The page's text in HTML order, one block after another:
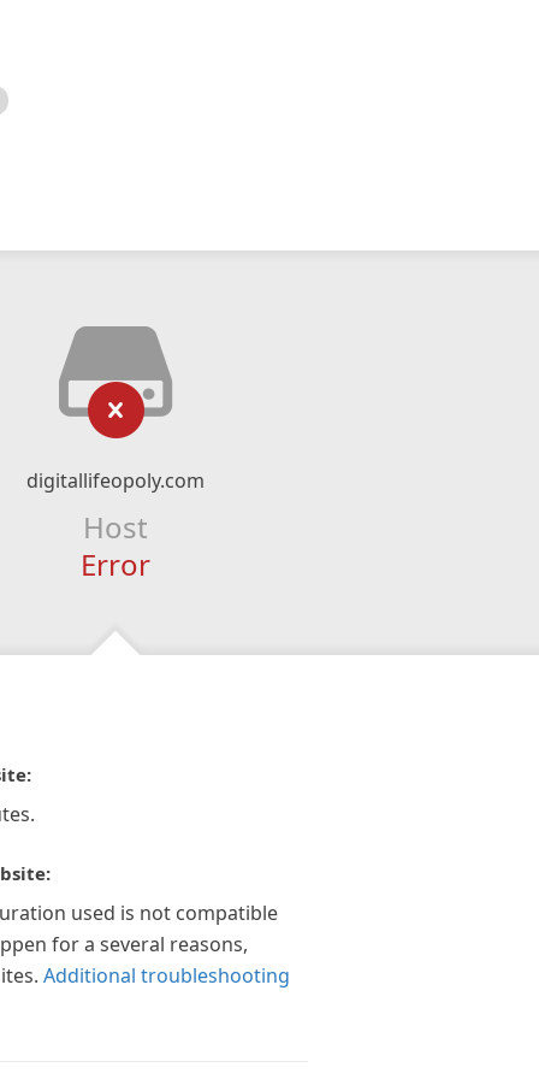
digitallifeopoly.com
Host
Error
used is not compatible
for a several reasons,
Additional troubleshooting